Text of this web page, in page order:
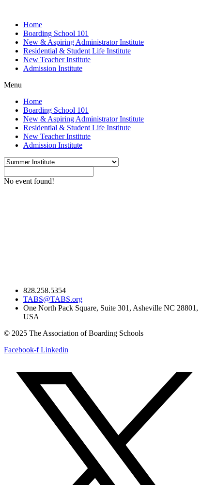
Home
Boarding School 101
New & Aspiring Administrator Institute
Residential & Student Life Institute
New Teacher Institute
Admission Institute
Menu
Home
Boarding School 101
New & Aspiring Administrator Institute
Residential & Student Life Institute
New Teacher Institute
Admission Institute
No event found!
828.258.5354
TABS@TABS.org
One North Pack Square, Suite 301, Asheville NC 28801,
USA
© 2025 The Association of Boarding Schools
Facebook-f Linkedin